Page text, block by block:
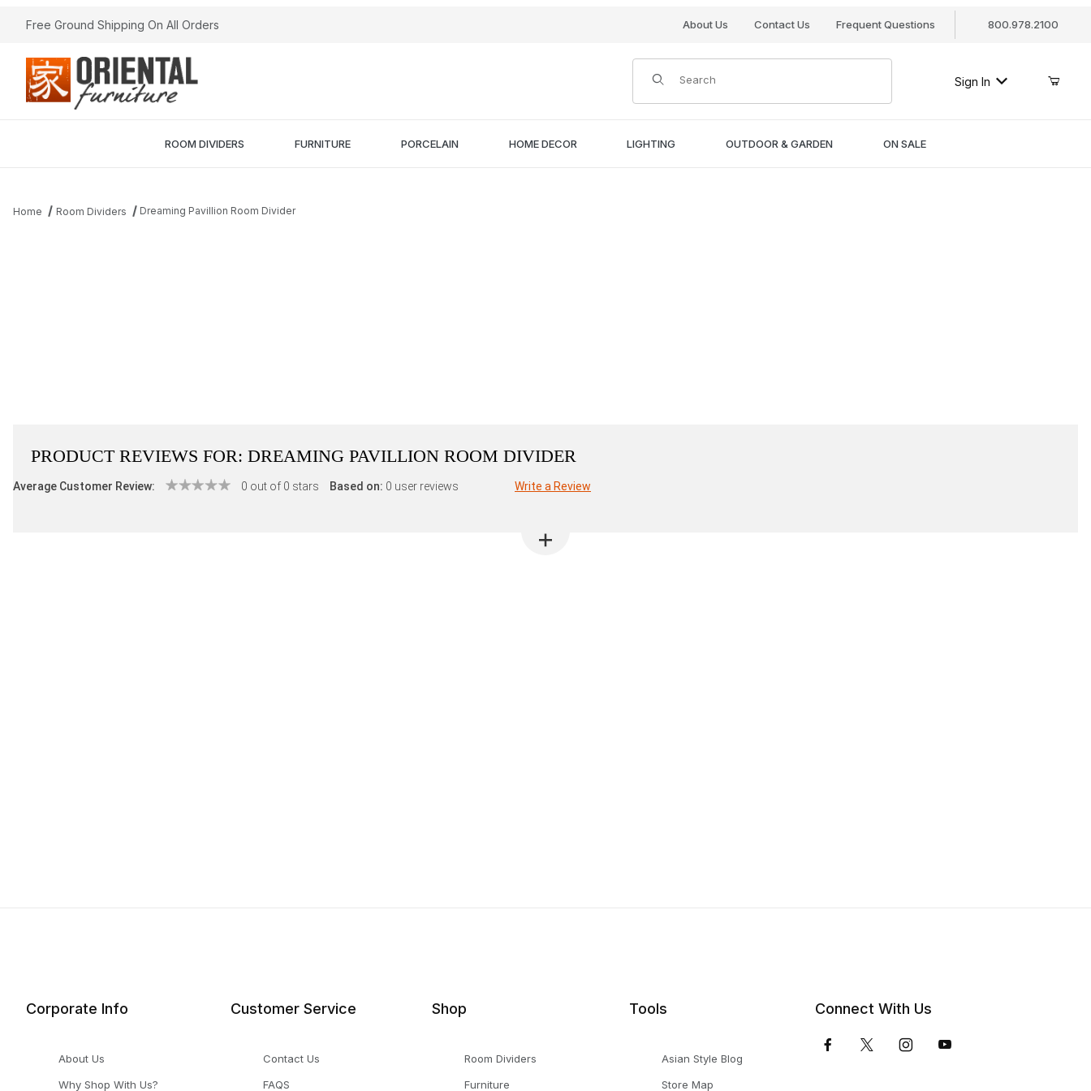
Free Ground Shipping On All Orders About Us Contact Us Frequent Questions 800.978.2100
Product Search
Sign In
ROOM DIVIDERS FURNITURE PORCELAIN HOME DECOR LIGHTING OUTDOOR & GARDEN ON SALE
Home Room Dividers Dreaming Pavillion Room Divider
PRODUCT REVIEWS FOR: DREAMING PAVILLION ROOM DIVIDER
Average Customer Review: 0 out of 0 stars Based on: 0 user reviews Write a Review
Corporate Info
About Us
Why Shop With Us?
Customer Service
Contact Us
FAQS
Shop
Room Dividers
Furniture
Tools
Asian Style Blog
Store Map
Connect With Us